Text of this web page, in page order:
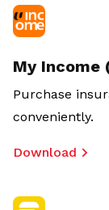
My Income
Purchase
conveniently.
Download